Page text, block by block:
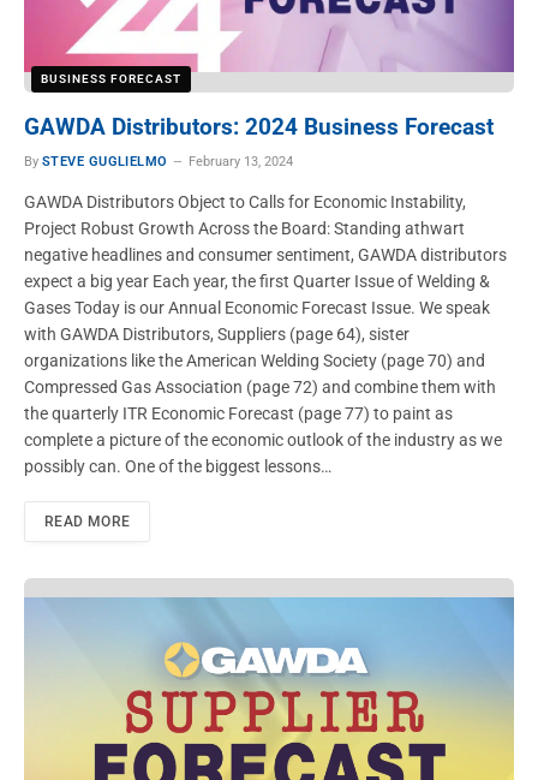
BUSINESS FORECAST
GAWDA Distributors: 2024 Business Forecast
By STEVE GUGLIELMO February 13, 2024
GAWDA Distributors Object to Calls for Economic Instability,
Project Robust Growth Across the Board: Standing athwart
negative headlines and consumer sentiment, GAWDA distributors
expect a big year Each year, the first Quarter Issue of Welding &
Gases Today is our Annual Economic Forecast Issue. We speak
with GAWDA Distributors, Suppliers (page 64), sister
organizations like the American Welding Society (page 70) and
Compressed Gas Association (page 72) and combine them with
the quarterly ITR Economic Forecast (page 77) to paint as
complete a picture of the economic outlook of the industry as we
possibly can. One of the biggest lessons…
READ MORE